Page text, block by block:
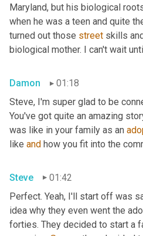
Maryland, but his biological
when he was a teen and quite
turned out those street skills
biological mother. I can't wait
Damon
01:18
Steve, I'm super glad to be
You've got quite an amazing
was like in your family as an
like and how you fit into the
Steve
01:42
Perfect. Yeah, I'll start off was
idea why they even went the
forties. They decided to start a